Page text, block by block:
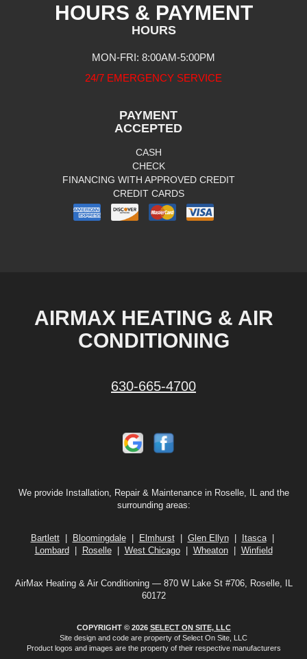
HOURS & PAYMENT
HOURS
MON-FRI: 8:00AM-5:00PM
24/7 EMERGENCY SERVICE
PAYMENT
ACCEPTED
CASH
CHECK
FINANCING WITH APPROVED CREDIT
CREDIT CARDS
AIRMAX HEATING & AIR
CONDITIONING
630-665-4700
We provide Installation, Repair & Maintenance in Roselle, IL and the
surrounding areas:
Bartlett| Bloomingdale| Elmhurst| Glen Ellyn| Itasca|
Lombard
Roselle| West Chicago| Wheaton| Winfield
AirMax Heating & Air Conditioning — 870 W Lake St #706, Roselle, IL
60172
COPYRIGHT © 2026 SELECT ON SITE, LLC
Site design and code are property of Select On Site, LLC
Product logos and images are the property of their respective manufacturers